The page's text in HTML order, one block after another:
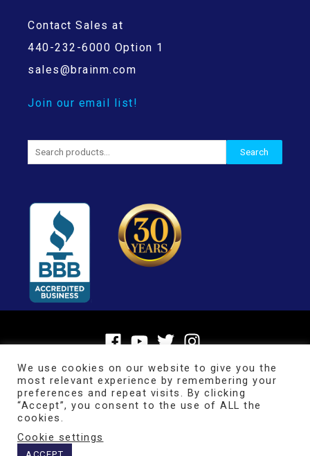
Contact Sales at
440-232-6000 Option 1
sales@brainm.com
Join our email list!
Search
for:
Search
Copyright © 2026
We use cookies on our website to give you the
most relevant experience by remembering your
preferences and repeat visits. By clicking
“Accept”, you consent to the use of ALL the
cookies.
Cookie settings